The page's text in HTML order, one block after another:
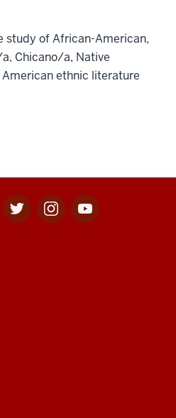
study of African-American,
Chicano/a, Native
ethnic literature
Twitter
for
Instagram
for
Youtube
for